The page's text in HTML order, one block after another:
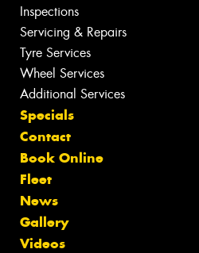
Inspections
Servicing & Repairs
Tyre Services
Wheel Services
Additional Services
Specials
Contact
Book Online
Fleet
News
Gallery
Videos